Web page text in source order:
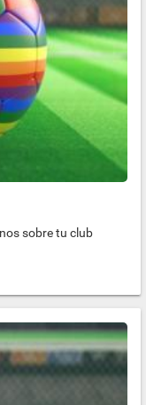
sobre tu club